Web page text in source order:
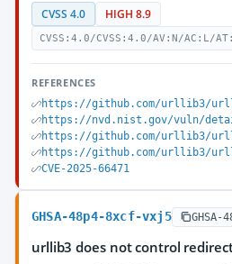
CVSS 4.0 HIGH 8.9
CVSS:4.0/CVSS:4.0/AV:N/AC:L/
REFERENCES
https://github.com/urllib3/
https://nvd.nist.gov/vuln/
https://github.com/urllib3/
https://github.com/urllib3/
CVE-2025-66471
GHSA-48p4-8xcf-vxj5
urllib3 does not control